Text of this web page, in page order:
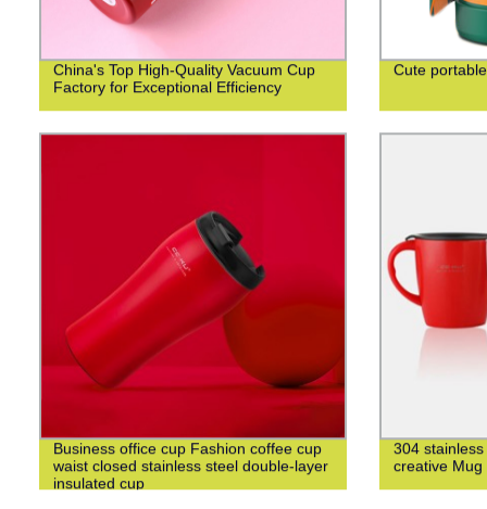
China's Top High-Quality Vacuum Cup
Factory for Exceptional Efficiency
Cute
Business office cup Fashion coffee cup
waist closed stainless steel double-layer
insulated cup
304
creative Mug